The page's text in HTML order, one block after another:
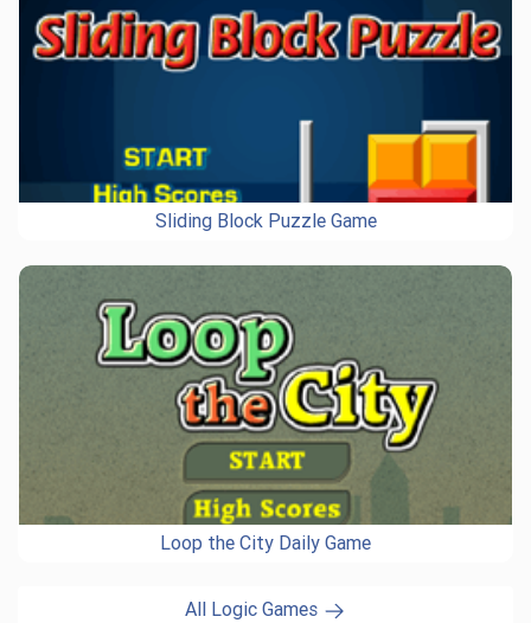
Sliding Block Puzzle Game
Loop the City Daily Game
All Logic Games